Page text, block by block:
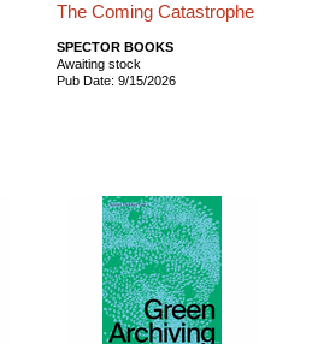
The Coming Catastrophe
SPECTOR BOOKS
Awaiting stock
Pub Date: 9/15/2026